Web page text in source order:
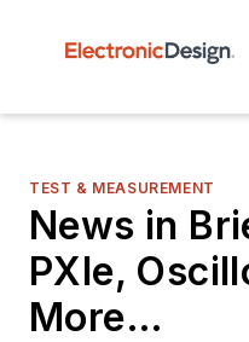
TEST & MEASUREMENT
News in
PXIe,
More…